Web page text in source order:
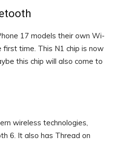
17 models their own Wi-
time. This N1 chip is now
this chip will also come to
wireless technologies,
6. It also has Thread on